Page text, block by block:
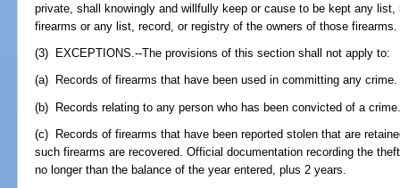
private, shall knowingly and willfully keep or cause to be kept any
firearms or any list, record, or registry of the owners of those firearms.
(3) EXCEPTIONS.--The provisions of this section shall not apply to:
(a) Records of firearms that have been used in committing any crime.
(b) Records relating to any person who has been convicted of a
(c) Records of firearms that have been reported stolen that are
such firearms are recovered. Official documentation recording the
no longer than the balance of the year entered, plus 2 years.